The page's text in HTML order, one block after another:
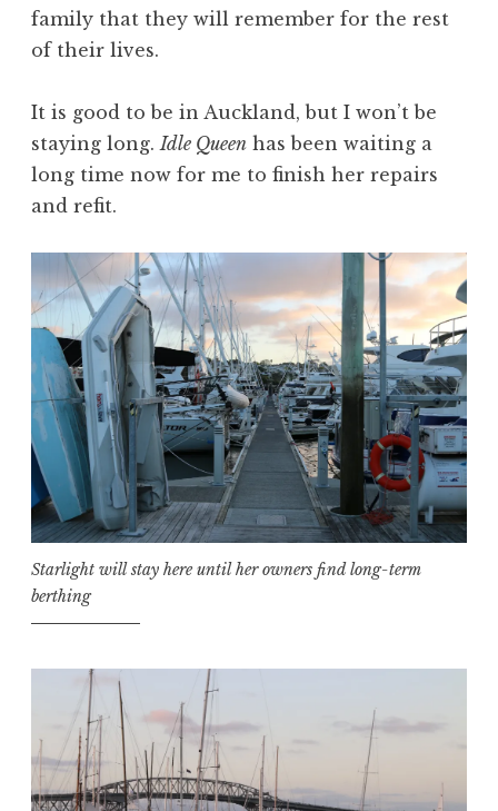
family that they will remember for the rest
of their lives.
It is good to be in Auckland, but I won’t be
staying long. Idle Queen has been waiting a
long time now for me to finish her repairs
and refit.
Starlight will stay here until her owners find long-term
berthing